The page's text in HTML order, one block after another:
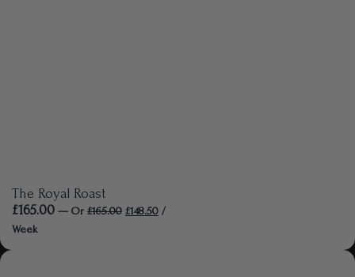
The Royal Roast
£165.00 — Or £165.00 £148.50 /
Week